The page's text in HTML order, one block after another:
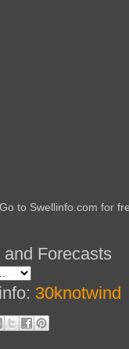
Go to Swellinfo.com for
and Forecasts
30knotwind